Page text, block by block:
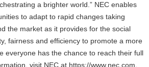
a brighter world.” NEC enables
to adapt to rapid changes taking
the market as it provides for the social
fairness and efficiency to promote a more
everyone has the chance to reach their full
visit NEC at https://www.nec.com